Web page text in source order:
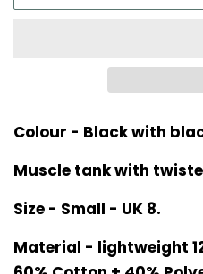
Colour - Black with
Muscle tank with
Size - Small - UK 8.
Material - lightweight